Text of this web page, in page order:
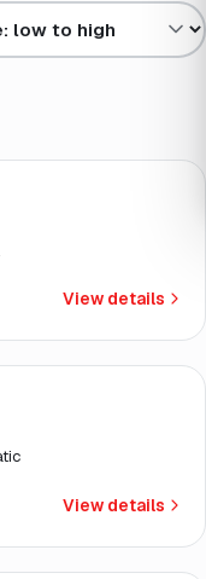
by
View details
View details